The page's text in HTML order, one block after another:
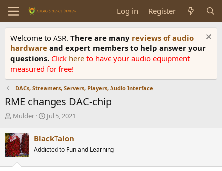
Log in Register
Welcome to ASR. There are many reviews of audio
hardware and expert members to help answer your
questions. Click here to have your audio equipment
measured for free!
DACs, Streamers, Servers, Players, Audio Interface
RME changes DAC-chip
T
r
e
a
d
s
Mulder
S
r
t
a
Jul 5, 2021
BlackTalon
Addicted to Fun and Learning